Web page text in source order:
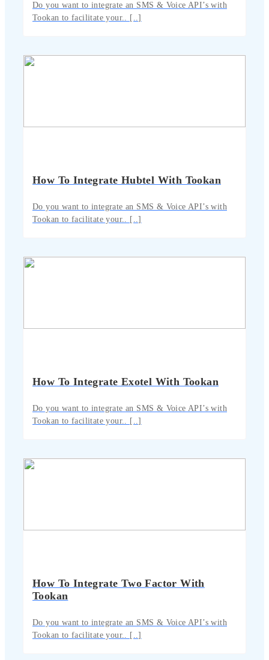
Do you want to integrate an SMS & Voice API’s with
Tookan to facilitate your.. [..]
How To Integrate Hubtel With Tookan
Do you want to integrate an SMS & Voice API’s with
Tookan to facilitate your.. [..]
How To Integrate Exotel With Tookan
Do you want to integrate an SMS & Voice API’s with
Tookan to facilitate your.. [..]
How To Integrate Two Factor With
Tookan
Do you want to integrate an SMS & Voice API’s with
Tookan to facilitate your.. [..]